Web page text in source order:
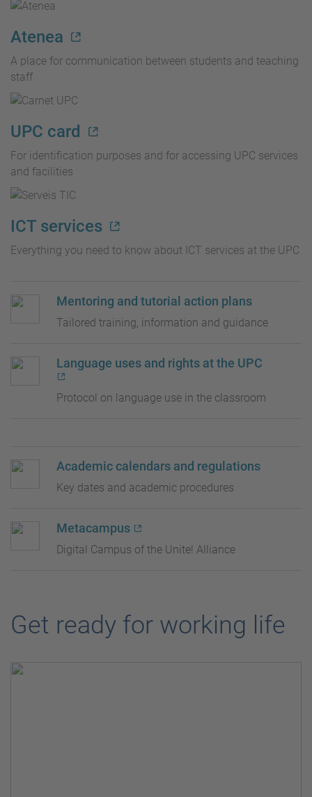
Atenea
A place for communication between students and teaching
staff
UPC card
For identification purposes and for accessing UPC services
and facilities
ICT services
Everything you need to know about ICT services at the UPC
Mentoring and tutorial action plans
Tailored training, information and guidance
Language uses and rights at the UPC
Protocol on language use in the classroom
Academic calendars and regulations
Key dates and academic procedures
Metacampus
Digital Campus of the Unite! Alliance
Get ready for working life